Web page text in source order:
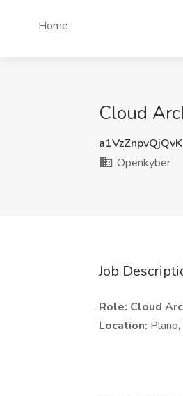
Home
Cloud
Openkyber
Job
Role: Cloud
Location: Plano,